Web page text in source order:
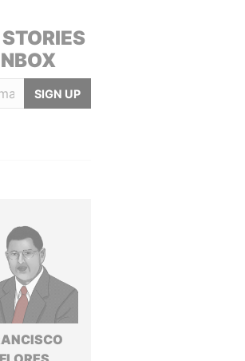
SIGN UP